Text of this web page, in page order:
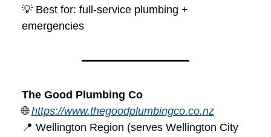
💡 Best for: full-service plumbing +
emergencies
The Good Plumbing Co
🌐https://www.thegoodplumbingco.co.nz
📍 Wellington Region (serves Wellington City